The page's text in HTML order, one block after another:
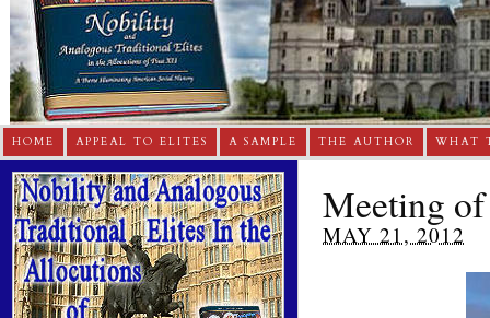
HOME APPEAL TO ELITES A SAMPLE THE AUTHOR WHAT
Meeting
MAY 21, 2012